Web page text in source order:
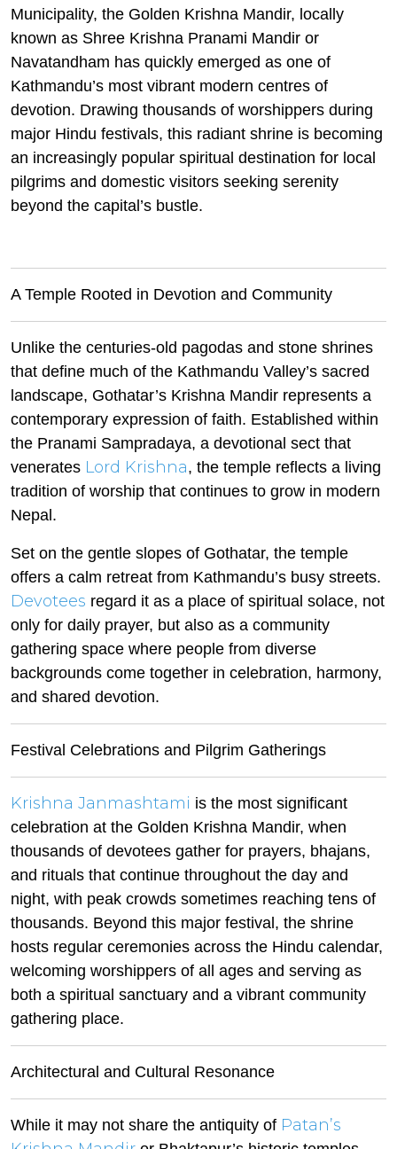
Municipality, the Golden Krishna Mandir, locally
known as Shree Krishna Pranami Mandir or
Navatandham has quickly emerged as one of
Kathmandu’s most vibrant modern centres of
devotion. Drawing thousands of worshippers during
major Hindu festivals, this radiant shrine is becoming
an increasingly popular spiritual destination for local
pilgrims and domestic visitors seeking serenity
beyond the capital’s bustle.
A Temple Rooted in Devotion and Community
Unlike the centuries-old pagodas and stone shrines
that define much of the Kathmandu Valley’s sacred
landscape, Gothatar’s Krishna Mandir represents a
contemporary expression of faith. Established within
the Pranami Sampradaya, a devotional sect that
venerates Lord Krishna, the temple reflects a living
tradition of worship that continues to grow in modern
Nepal.
Set on the gentle slopes of Gothatar, the temple
offers a calm retreat from Kathmandu’s busy streets.
Devotees regard it as a place of spiritual solace, not
only for daily prayer, but also as a community
gathering space where people from diverse
backgrounds come together in celebration, harmony,
and shared devotion.
Festival Celebrations and Pilgrim Gatherings
Krishna Janmashtami is the most significant
celebration at the Golden Krishna Mandir, when
thousands of devotees gather for prayers, bhajans,
and rituals that continue throughout the day and
night, with peak crowds sometimes reaching tens of
thousands. Beyond this major festival, the shrine
hosts regular ceremonies across the Hindu calendar,
welcoming worshippers of all ages and serving as
both a spiritual sanctuary and a vibrant community
gathering place.
Architectural and Cultural Resonance
While it may not share the antiquity of Patan’s